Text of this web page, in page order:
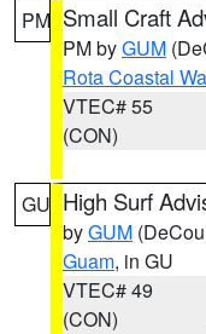
PM Small Craft
PM byGUM
Rota Coastal
VTEC# 55
(CON)
GU High Surf
byGUM
Guam, in GU
VTEC# 49
(CON)